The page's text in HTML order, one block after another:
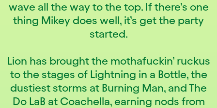
wave all the way to the top. If there’s one
thing Mikey does well, it’s get the party
started.
Lion has brought the mothafuckin’ ruckus
to the stages of Lightning in a Bottle, the
dustiest storms at Burning Man, and The
Do LaB at Coachella, earning nods from